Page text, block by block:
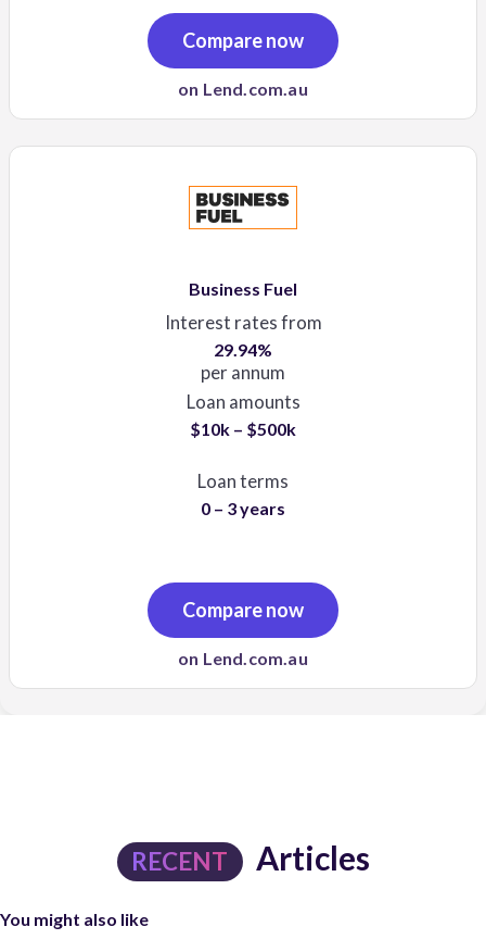
Compare now
on Lend.com.au
Business Fuel
Interest rates from
29.94%
per annum
Loan amounts
$10k – $500k
Loan terms
0 – 3 years
Compare now
on Lend.com.au
RECENT Articles
You might also like